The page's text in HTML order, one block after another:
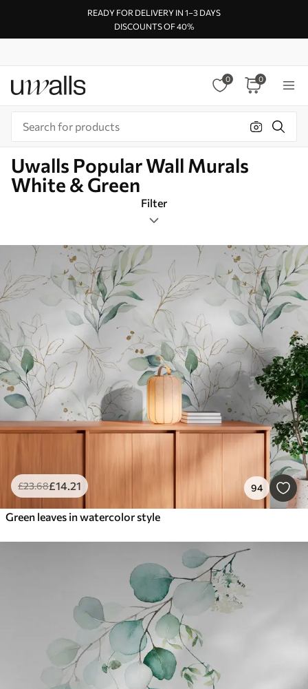
READY FOR DELIVERY IN 1–3 DAYS
DISCOUNTS OF 40%
0 0
Uwalls Popular Wall Murals
White & Green
Filter
Design tags
Square
White & Green
Smart
Reset Filters
£23.68£14.21 94
Green leaves in watercolor style